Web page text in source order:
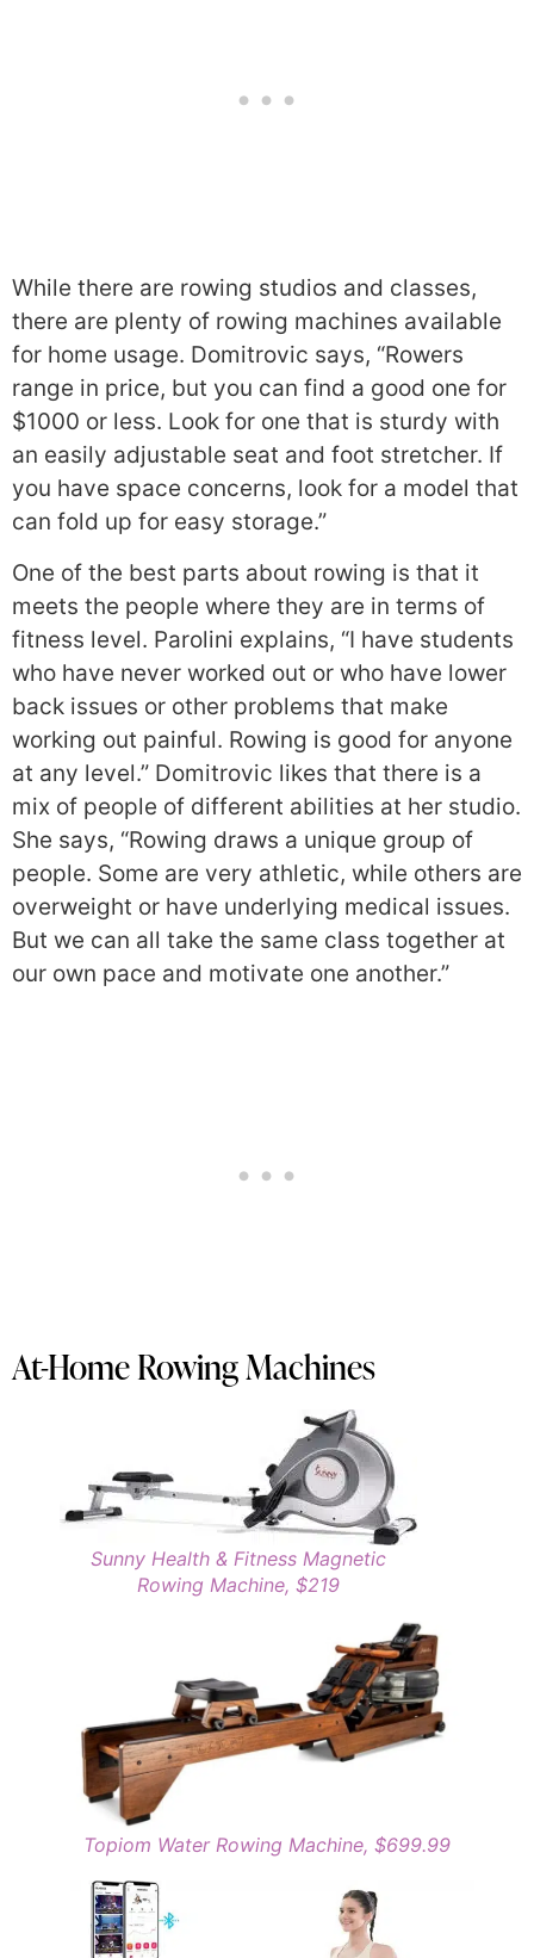
While there are rowing studios and classes,
there are plenty of rowing machines available
for home usage. Domitrovic says, “Rowers
range in price, but you can find a good one for
$1000 or less. Look for one that is sturdy with
an easily adjustable seat and foot stretcher. If
you have space concerns, look for a model that
can fold up for easy storage.”
One of the best parts about rowing is that it
meets the people where they are in terms of
fitness level. Parolini explains, “I have students
who have never worked out or who have lower
back issues or other problems that make
working out painful. Rowing is good for anyone
at any level.” Domitrovic likes that there is a
mix of people of different abilities at her studio.
She says, “Rowing draws a unique group of
people. Some are very athletic, while others are
overweight or have underlying medical issues.
But we can all take the same class together at
our own pace and motivate one another.”
At-Home Rowing Machines
Sunny Health & Fitness Magnetic
Rowing Machine, $219
Topiom Water Rowing Machine, $699.99